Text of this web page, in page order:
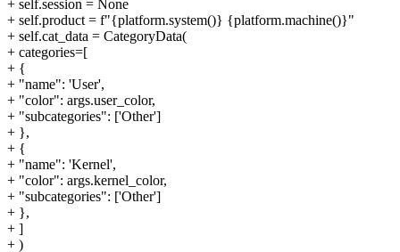
+ self.session = None
+ self.product = f"{platform.system()} {platform.machine()}"
+ self.cat_data = CategoryData(
+ categories=[
+ {
+ "name": 'User',
+ "color": args.user_color,
+ "subcategories": ['Other']
+ },
+ {
+ "name": 'Kernel',
+ "color": args.kernel_color,
+ "subcategories": ['Other']
+ },
+ ]
+ )